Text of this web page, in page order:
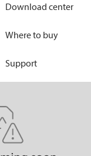
Download center
Where to buy
Support